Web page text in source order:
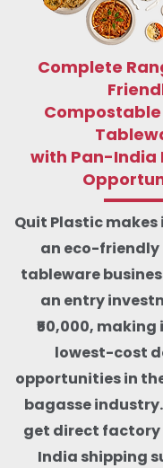
Complete
with Pan-India
Quit Plastic
an eco-friendly
tableware
an entry
₹50,000,
lowest-cost
opportunities in
bagasse
get direct
India shipping